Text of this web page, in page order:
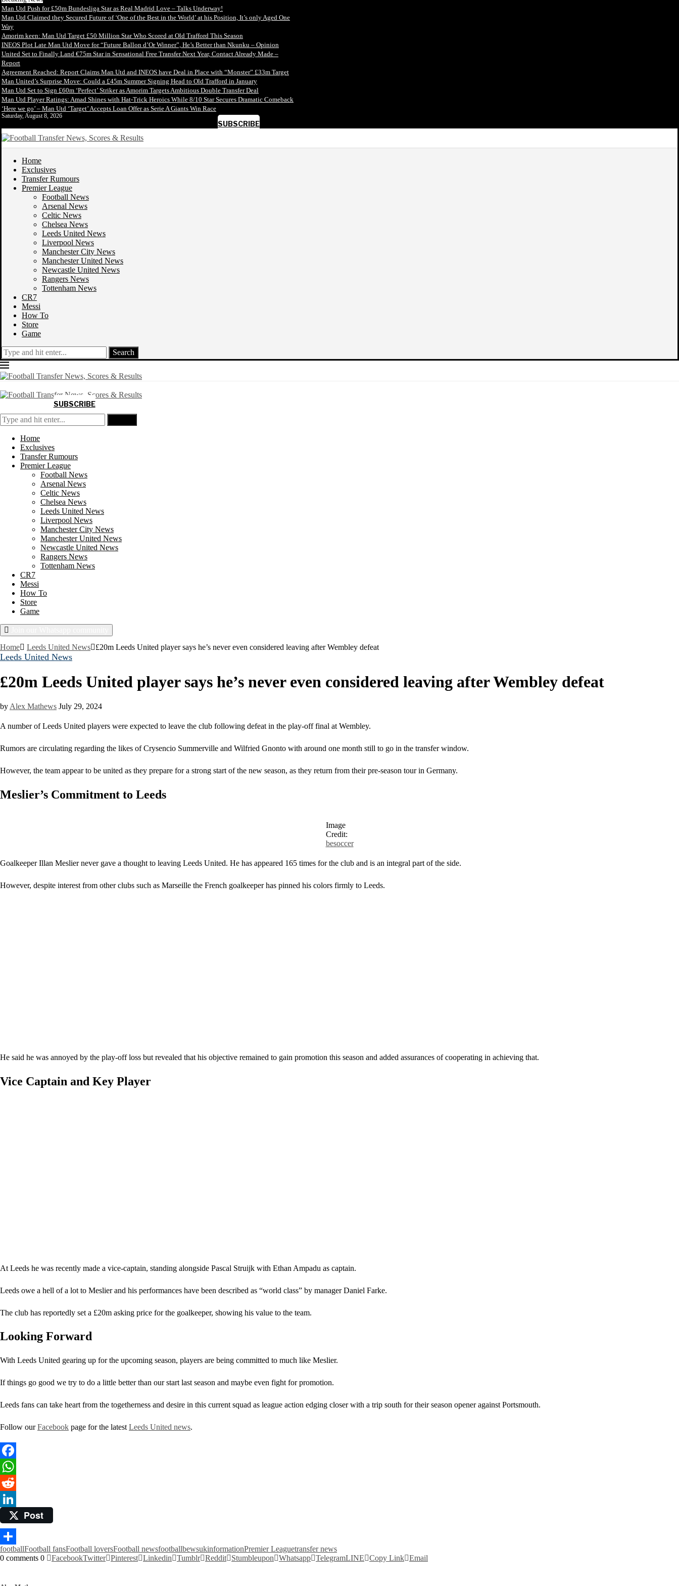
Man Utd Push for £50m Bundesliga Star as Real Madrid Love – Talks Underway!
Man Utd Claimed they Secured Future of ‘One of the Best in the World’ at his Position, It’s only Aged One
Way
Amorim keen: Man Utd Target £50 Million Star Who Scored at Old Trafford This Season
INEOS Plot Late Man Utd Move for “Future Ballon d’Or Winner”, He’s Better than Nkunku – Opinion
United Set to Finally Land €75m Star in Sensational Free Transfer Next Year, Contact Already Made –
Report
Agreement Reached: Report Claims Man Utd and INEOS have Deal in Place with “Monster” £33m Target
Man United’s Surprise Move: Could a £45m Summer Signing Head to Old Trafford in January
Man Utd Set to Sign £60m ‘Perfect’ Striker as Amorim Targets Ambitious Double Transfer Deal
Man Utd Player Ratings: Amad Shines with Hat-Trick Heroics While 8/10 Star Secures Dramatic Comeback
‘Here we go’ – Man Utd ‘Target’ Accepts Loan Offer as Serie A Giants Win Race
Saturday, August 8, 2026
SUBSCRIBE
Home
Exclusives
Transfer Rumours
Premier League
Football News
Arsenal News
Celtic News
Chelsea News
Leeds United News
Liverpool News
Manchester City News
Manchester United News
Newcastle United News
Rangers News
Tottenham News
CR7
Messi
How To
Store
Game
Search
SUBSCRIBE
Home
Exclusives
Transfer Rumours
Premier League
Football News
Arsenal News
Celtic News
Chelsea News
Leeds United News
Liverpool News
Manchester City News
Manchester United News
Newcastle United News
Rangers News
Tottenham News
CR7
Messi
How To
Store
Game
Home Leeds United News £20m Leeds United player says he’s never even considered leaving after Wembley defeat
Leeds United News
£20m Leeds United player says he’s never even considered leaving after Wembley defeat
by Alex Mathews July 29, 2024
A number of Leeds United players were expected to leave the club following defeat in the play-off final at Wembley.
Rumors are circulating regarding the likes of Crysencio Summerville and Wilfried Gnonto with around one month still to go in the transfer window.
However, the team appear to be united as they prepare for a strong start of the new season, as they return from their pre-season tour in Germany.
Meslier’s Commitment to Leeds
Image
Credit:
besoccer
Goalkeeper Illan Meslier never gave a thought to leaving Leeds United. He has appeared 165 times for the club and is an integral part of the side.
However, despite interest from other clubs such as Marseille the French goalkeeper has pinned his colors firmly to Leeds.
He said he was annoyed by the play-off loss but revealed that his objective remained to gain promotion this season and added assurances of cooperating in achieving that.
Vice Captain and Key Player
At Leeds he was recently made a vice-captain, standing alongside Pascal Struijk with Ethan Ampadu as captain.
Leeds owe a hell of a lot to Meslier and his performances have been described as “world class” by manager Daniel Farke.
The club has reportedly set a £20m asking price for the goalkeeper, showing his value to the team.
Looking Forward
With Leeds United gearing up for the upcoming season, players are being committed to much like Meslier.
If things go good we try to do a little better than our start last season and maybe even fight for promotion.
Leeds fans can take heart from the togetherness and desire in this current squad as league action edging closer with a trip south for their season opener against Portsmouth.
Follow ourFacebook page for the latest Leeds United news.
Facebook
WhatsApp
Reddit
LinkedInPost
Share
footballFootball fansFootball loversFootball newsfootballbewsukinformationPremier Leaguetransfer news
0 comments 0 FacebookTwitter Pinterest Linkedin Tumblr Reddit Stumbleupon Whatsapp TelegramLINE Copy Link Email